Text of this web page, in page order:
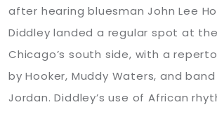
after hearing bluesman John Lee
Diddley landed a regular spot at
Chicago’s south side, with a
by Hooker, Muddy Waters, and
Jordan. Diddley’s use of African